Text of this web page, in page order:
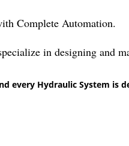
Complete Automation.
in designing and
every Hydraulic System